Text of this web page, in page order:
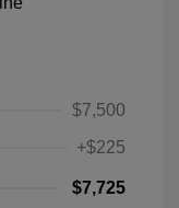
$7,500
+$225
$7,725